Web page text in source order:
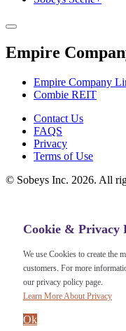
Empire
Empire Company
Combie REIT
Footer
Menu
Contact Us
FAQS
Privacy
Terms of Use
© Sobeys Inc. 2026. All
Cookie & Privacy
We use Cookies to create the
customers. For more
our privacy policy page.
Learn More About Privacy
Ok